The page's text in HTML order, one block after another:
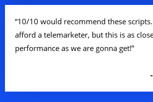
“10/10 would recommend these scripts.
afford a telemarketer, but this is as
performance as we are gonna get!”